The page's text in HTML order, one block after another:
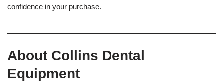
confidence in your purchase.
About Collins Dental
Equipment